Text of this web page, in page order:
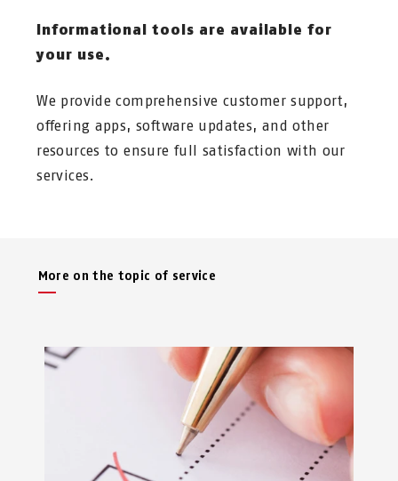
Informational tools are available for
your use.
We provide comprehensive customer support,
offering apps, software updates, and other
resources to ensure full satisfaction with our
services.
More on the topic of service